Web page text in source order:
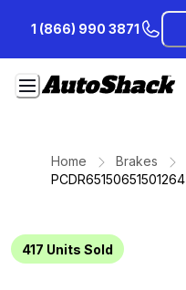
Content
1 (866) 990 3871
Home Brakes
PCDR65150651501264
417 Units Sold